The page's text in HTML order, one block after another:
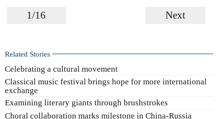
1/16 Next
Related Stories
Celebrating a cultural movement
Classical music festival brings hope for more international
exchange
Examining literary giants through brushstrokes
Choral collaboration marks milestone in China-Russia